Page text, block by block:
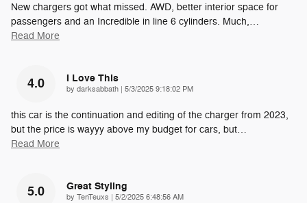
New chargers got what missed. AWD, better interior space for
passengers and an Incredible in line 6 cylinders. Much,…
Read More
4.0 I Love This
by darksabbath on
5/3/2025 9:18:02 PM
this car is the continuation and editing of the charger from 2023,
but the price is wayyy above my budget for cars, but…
Read More
5.0 Great Styling
by TenTeuxs on
5/2/2025 6:48:56 AM